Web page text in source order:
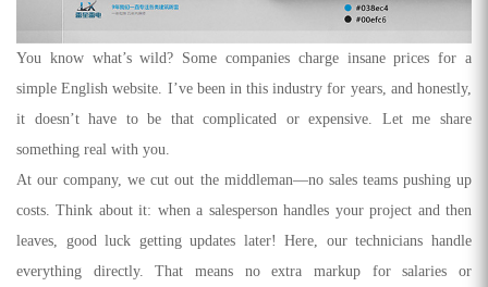
You know what’s wild? Some companies charge insane prices for a
simple English website. I’ve been in this industry for years, and honestly,
it doesn’t have to be that complicated or expensive. Let me share
something real with you.
At our company, we cut out the middleman—no sales teams pushing up
costs. Think about it: when a salesperson handles your project and then
leaves, good luck getting updates later! Here, our technicians handle
everything directly. That means no extra markup for salaries or